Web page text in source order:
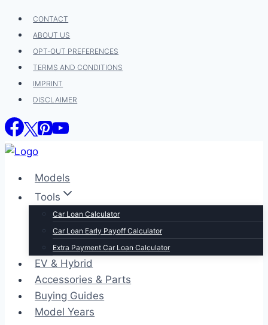
Skip
content
CONTACT
ABOUT US
OPT-OUT PREFERENCES
TERMS AND CONDITIONS
IMPRINT
DISCLAIMER
Models
Tools
Car Loan Calculator
Car Loan Early Payoff Calculator
Extra Payment Car Loan Calculator
EV & Hybrid
Accessories & Parts
Buying Guides
Model Years